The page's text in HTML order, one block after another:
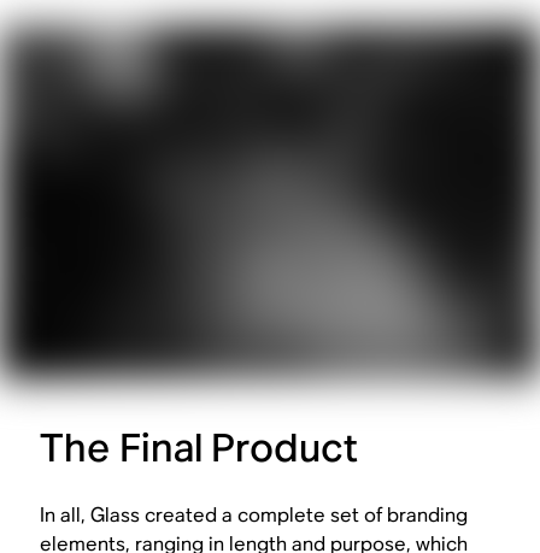
The Final Product
In all, Glass created a complete set of branding
elements, ranging in length and purpose, which